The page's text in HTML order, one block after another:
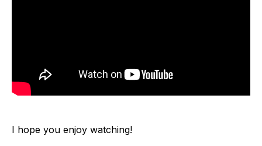
I hope you enjoy watching!